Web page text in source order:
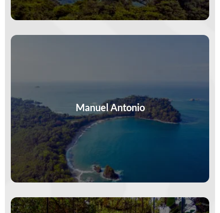
Manuel Antonio
Antonio is wild, vivid, and…
VIEW MORE